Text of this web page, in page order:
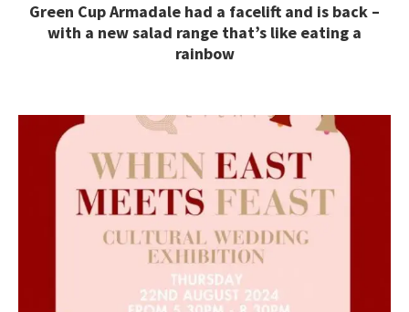
Green Cup Armadale had a facelift and is back –
with a new salad range that’s like eating a
rainbow